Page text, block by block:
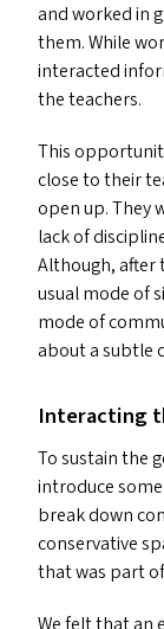
and worked in
them. While
interacted
the teachers.
This
close to their
open up. They
lack of
Although, after
usual mode of
mode of
about a subtle
Interacting
To sustain the
introduce
break down
conservative
that was part